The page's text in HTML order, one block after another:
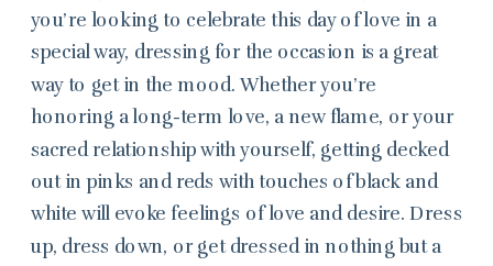
you’re looking to celebrate this day of love in a
special way, dressing for the occasion is a great
way to get in the mood. Whether you’re
honoring a long-term love, a new flame, or your
sacred relationship with yourself, getting decked
out in pinks and reds with touches of black and
white will evoke feelings of love and desire. Dress
up, dress down, or get dressed in nothing but a